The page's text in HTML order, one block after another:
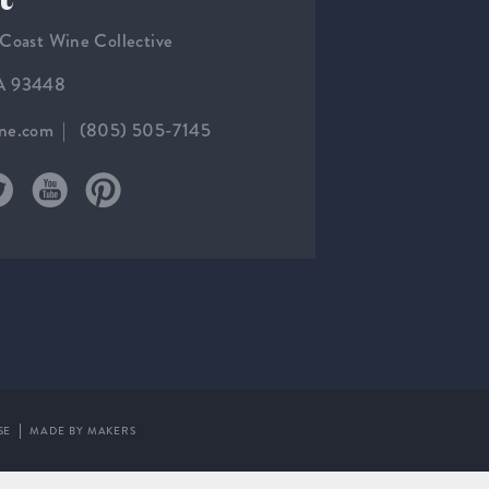
Wine Collective
93448
(805) 505-7145
MADE BY MAKERS